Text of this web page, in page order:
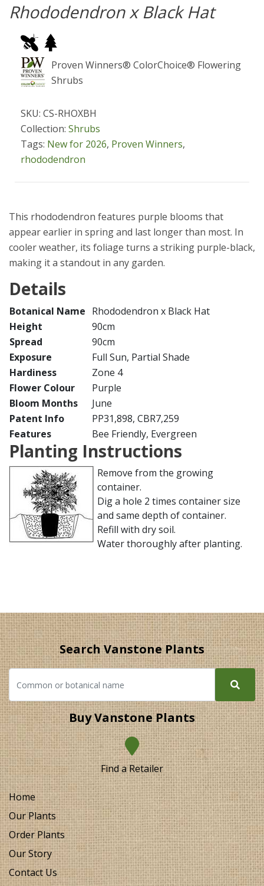
Rhododendron x Black Hat
Proven Winners® ColorChoice® Flowering
Shrubs
SKU: CS-RHOXBH
Collection: Shrubs
Tags: New for 2026, Proven Winners,
rhododendron
This rhododendron features purple blooms that
appear earlier in spring and last longer than most. In
cooler weather, its foliage turns a striking purple-black,
making it a standout in any garden.
Details
Botanical Name Rhododendron x Black Hat
Height
90cm
Spread
90cm
Exposure
Full Sun, Partial Shade
Hardiness
Zone 4
Flower Colour
Purple
Bloom Months
June
Patent Info
PP31,898, CBR7,259
Features
Bee Friendly, Evergreen
Planting Instructions
Remove from the growing
container.
Dig a hole 2 times container size
and same depth of container.
Refill with dry soil.
Water thoroughly after planting.
Search Vanstone Plants
Buy Vanstone Plants
Find a Retailer
Home
Our Plants
Order Plants
Our Story
Contact Us